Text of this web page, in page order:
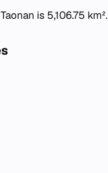
is 5,106.75 km².